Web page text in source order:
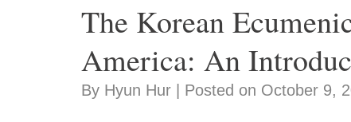
The Korean
America: An
By Hyun Hur | Posted on October 9,